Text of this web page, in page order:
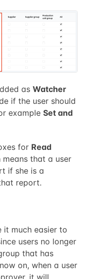
asWatcher
if the user should
exampleSet and
for Read
that a user
if she is a
report.
it much easier to
users no longer
that has
on, when a user
it will